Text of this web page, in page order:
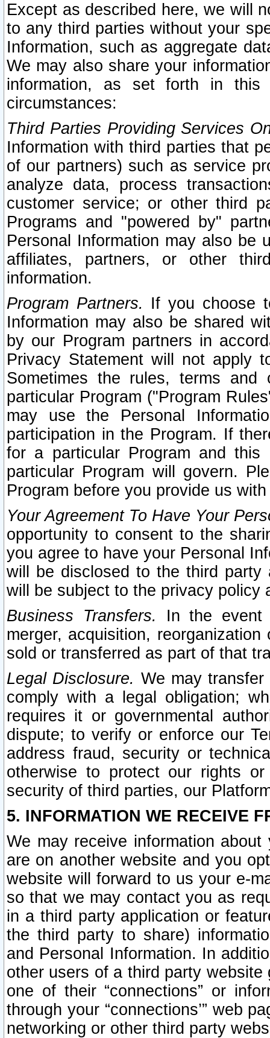
Except as described here, we will
to any third parties without your
Information, such as aggregate
We may also share your
information, as set forth in this
circumstances:
Third Parties Providing Services
Information with third parties that
of our partners) such as service
analyze data, process
customer service; or other third
Programs and "powered by"
Personal Information may also be
affiliates, partners, or other
information.
Program Partners. If you choose
Information may also be shared
by our Program partners in
Privacy Statement will not apply
Sometimes the rules, terms
particular Program ("Program
may use the Personal
participation in the Program. If
for a particular Program and
particular Program will govern.
Program before you provide us
Your Agreement To Have Your
opportunity to consent to the
you agree to have your Personal
will be disclosed to the third party
will be subject to the privacy policy
Business Transfers.
In the event
merger, acquisition,
sold or transferred as part of that
Legal Disclosure. We may
comply with a legal obligation;
requires it or governmental
dispute; to verify or enforce our
address fraud, security or
otherwise to protect our rights
security of third parties, our
5. INFORMATION WE RECEIVE
We may receive information
are on another website and you
website will forward to us your e-
so that we may contact you as
in a third party application or
the third party to share)
and Personal Information. In
other users of a third party
one of their “connections” or
through your “connections’” web
networking or other third party